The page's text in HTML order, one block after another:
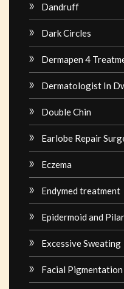
Dandruff
Dark Circles
Dermapen 4
Dermatologist In
Double Chin
Earlobe Repair
Eczema
Endymed treatment
Epidermoid and
Excessive Sweating
Facial